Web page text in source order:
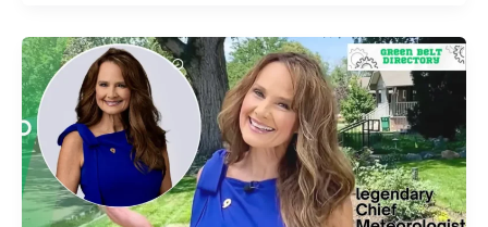
Sources
Feedworldtech:
Tutorial
AI-
Tech
World